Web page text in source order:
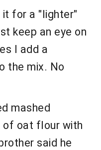
it for a "lighter"
keep an eye on
I add a
the mix. No
mashed
of oat flour with
said he